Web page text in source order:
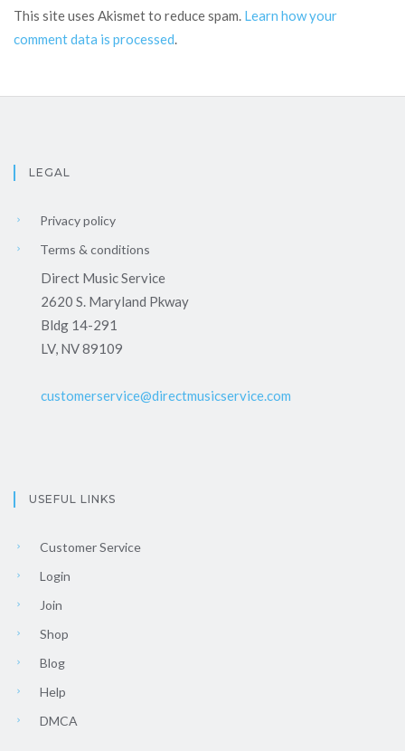
This site uses Akismet to reduce spam. Learn how your
comment data is processed.
LEGAL
Privacy policy
Terms & conditions
Direct Music Service
2620 S. Maryland Pkway
Bldg 14-291
LV, NV 89109
customerservice@directmusicservice.com
USEFUL LINKS
Customer Service
Login
Join
Shop
Blog
Help
DMCA